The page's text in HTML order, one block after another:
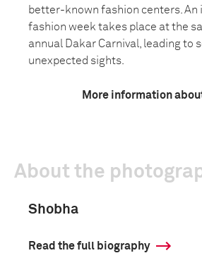
better-known fashion centers. An
fashion week takes place at the
annual Dakar Carnival, leading to
unexpected sights.
More information
About the
Shobha
Read the full biography